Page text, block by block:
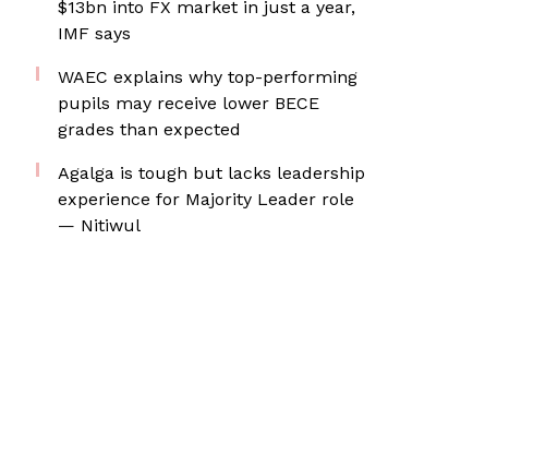
$13bn into FX market in just a year,
IMF says
WAEC explains why top-performing
pupils may receive lower BECE
grades than expected
Agalga is tough but lacks leadership
experience for Majority Leader role
— Nitiwul